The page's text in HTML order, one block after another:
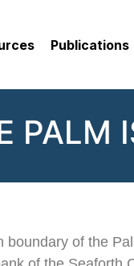
Publications
PALM
boundary of the